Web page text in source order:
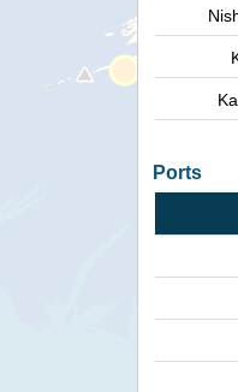
Ports